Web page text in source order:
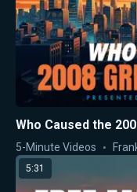
Who Caused the
5-Minute Videos
5:31